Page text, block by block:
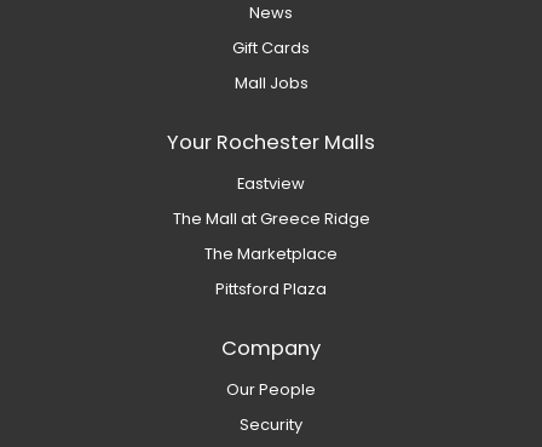
News
Gift Cards
Mall Jobs
Your Rochester Malls
Eastview
The Mall at Greece Ridge
The Marketplace
Pittsford Plaza
Company
Our People
Security